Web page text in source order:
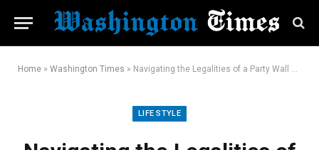
Home » Washington Times » Navigating the Legalities of a Party Wall Survey
LIFE STYLE